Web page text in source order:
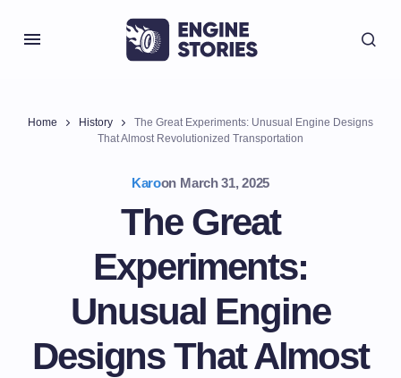
Home History
The Great Experiments: Unusual Engine Designs
That Almost Revolutionized Transportation
Karoon March 31, 2025
The Great
Experiments:
Unusual Engine
Designs That Almost